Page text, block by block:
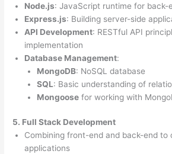
Node.js: JavaScript runtime for back-
Express.js: Building server-side
API Development: RESTful API
implementation
Database Management:
MongoDB: NoSQL database
SQL: Basic understanding of
Mongoosefor working with
5. Full Stack Development
Combining front-end and back-end to
applications